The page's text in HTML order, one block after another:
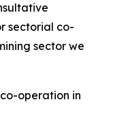
sectorial co-
sector we
operation in